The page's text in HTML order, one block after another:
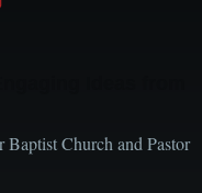
Church and Pastor